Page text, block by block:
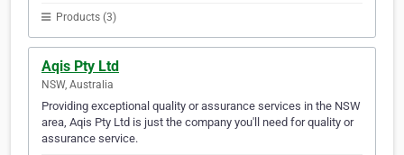
Products (3)
Aqis Pty Ltd
NSW, Australia
Providing exceptional quality or assurance services in the NSW
area, Aqis Pty Ltd is just the company you'll need for quality or
assurance service.